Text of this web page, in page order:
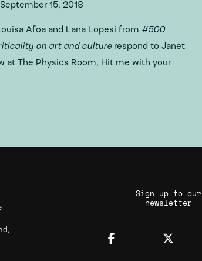
September 15, 2013
Afoa and Lana Lopesi from #500
on art and culturerespond to Janet
at The Physics Room, Hit me with your
Sign up to our
newsletter